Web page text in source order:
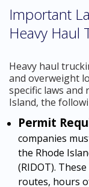
Important
Heavy Haul
Heavy haul
and overweight
specific laws and
Island, the
Permit
companies
the Rhode
(RIDOT).
routes, hours